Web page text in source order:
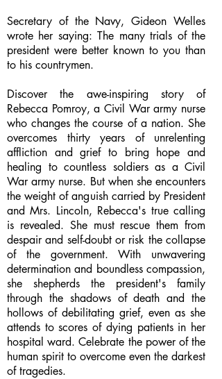
Secretary of the Navy, Gideon Welles
wrote her saying: The many trials of the
president were better known to you than
to his countrymen.
Discover the awe-inspiring story of
Rebecca Pomroy, a Civil War army nurse
who changes the course of a nation. She
overcomes thirty years of unrelenting
affliction and grief to bring hope and
healing to countless soldiers as a Civil
War army nurse. But when she encounters
the weight of anguish carried by President
and Mrs. Lincoln, Rebecca's true calling
is revealed. She must rescue them from
despair and self-doubt or risk the collapse
of the government. With unwavering
determination and boundless compassion,
she shepherds the president's family
through the shadows of death and the
hollows of debilitating grief, even as she
attends to scores of dying patients in her
hospital ward. Celebrate the power of the
human spirit to overcome even the darkest
of tragedies.